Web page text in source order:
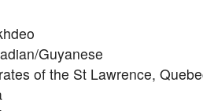
Guyanese
of the St Lawrence,